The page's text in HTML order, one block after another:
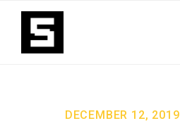
DECEMBER 12, 2019